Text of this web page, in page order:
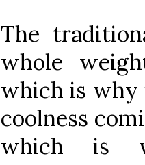
The
whole
which is why
coolness
which is